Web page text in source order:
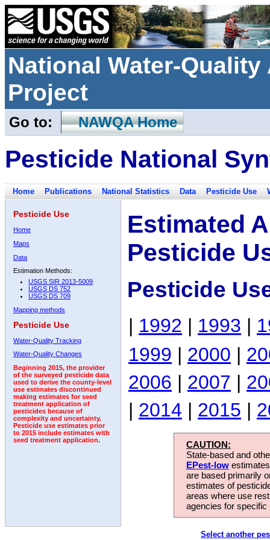
National Water-
Project
Go to: NAWQA Home
Pesticide National
Home Publications National Statistics Data Pesticide Use
Pesticide Use
Home
Maps
Data
Estimation Methods:
USGS SIR 2013-5009
USGS DS 752
USGS DS 709
Mapping methods
Pesticide Use
Water-Quality Tracking
Water-Quality Changes
Beginning 2015, the provider
of the surveyed pesticide data
used to derive the county-level
use estimates discontinued
making estimates for seed
treatment application of
pesticides because of
complexity and uncertainty.
Pesticide use estimates prior
to 2015 include estimates with
seed treatment application.
Estimated
Pesticide
Pesticide
| 1992 | 1993 |
1999 | 2000 |
2006 | 2007 |
| 2014 | 2015 |
CAUTION:
State-based and
EPest-low
are based primarily
estimates of
areas where use
agencies for
Select another